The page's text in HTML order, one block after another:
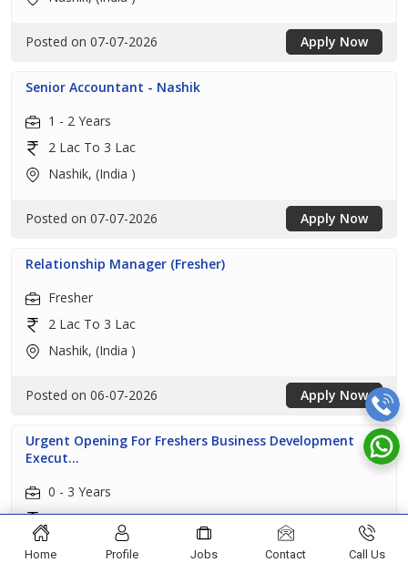
Posted on 07-07-2026 Apply Now
Senior Accountant - Nashik
1 - 2 Years
2 Lac To 3 Lac
Nashik, (India )
Posted on 07-07-2026 Apply Now
Relationship Manager (Fresher)
Fresher
2 Lac To 3 Lac
Nashik, (India )
Posted on 06-07-2026 Apply Now
Urgent Opening For Freshers Business Development
Execut...
0 - 3 Years
1 Lac To 2 Lac
Nashik, (India )
Home Profile Jobs Contact Call Us